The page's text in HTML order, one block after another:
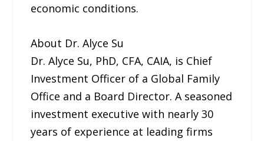
economic conditions.
About Dr. Alyce Su
Dr. Alyce Su, PhD, CFA, CAIA, is Chief
Investment Officer of a Global Family
Office and a Board Director. A seasoned
investment executive with nearly 30
years of experience at leading firms